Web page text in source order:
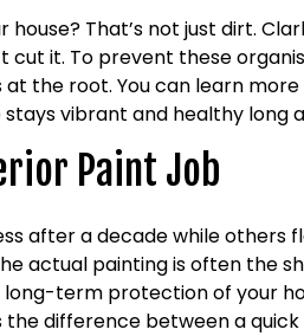
That’s not just dirt.
cut it. To prevent these
the root. You can learn
vibrant and healthy long
Paint Job
after a decade while
actual painting is often the
term protection of your
the difference between a